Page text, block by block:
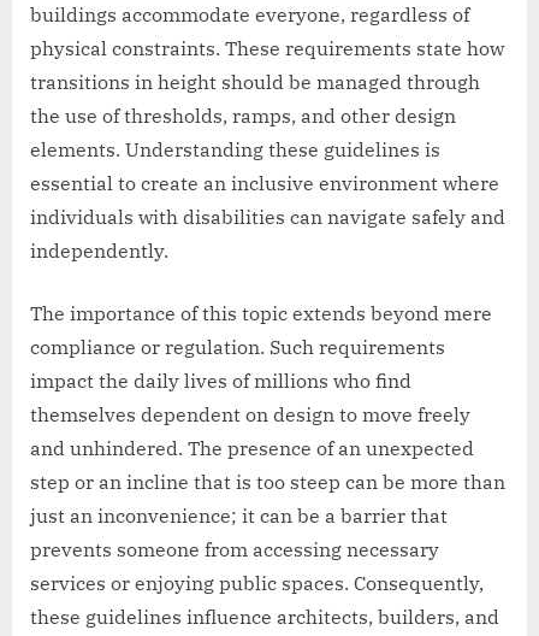
buildings accommodate everyone, regardless of
physical constraints. These requirements state how
transitions in height should be managed through
the use of thresholds, ramps, and other design
elements. Understanding these guidelines is
essential to create an inclusive environment where
individuals with disabilities can navigate safely and
independently.
The importance of this topic extends beyond mere
compliance or regulation. Such requirements
impact the daily lives of millions who find
themselves dependent on design to move freely
and unhindered. The presence of an unexpected
step or an incline that is too steep can be more than
just an inconvenience; it can be a barrier that
prevents someone from accessing necessary
services or enjoying public spaces. Consequently,
these guidelines influence architects, builders, and